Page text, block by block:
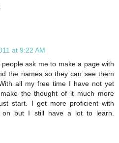
at 9:22 AM
ask me to make a page with
the names so they can see them
all my free time I have not yet
the thought of it much more
start. I get more proficient with
on but I still have a lot to learn.